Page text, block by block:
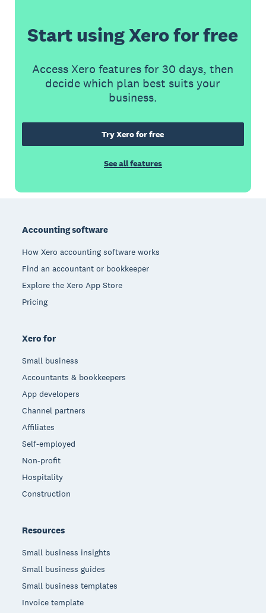
Start using Xero for free
Access Xero features for 30 days, then
decide which plan best suits your
business.
Try Xero for free
See all features
Accounting software
How Xero accounting software works
Find an accountant or bookkeeper
Explore the Xero App Store
Pricing
Xero for
Small business
Accountants & bookkeepers
App developers
Channel partners
Affiliates
Self-employed
Non-profit
Hospitality
Construction
Resources
Small business insights
Small business guides
Small business templates
Invoice template